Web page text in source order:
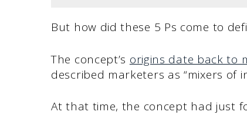
But how did these 5 Ps come to
The concept’s origins date back to
described marketers as “mixers of
At that time, the concept had just